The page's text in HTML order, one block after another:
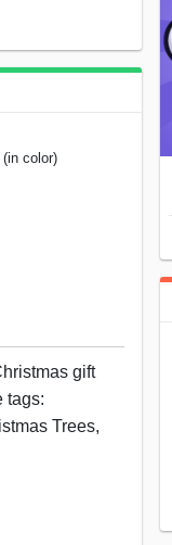
color)
gift
tags:
Trees,